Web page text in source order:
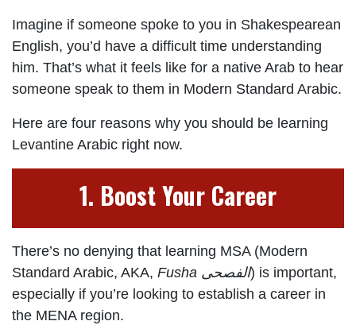
Imagine if someone spoke to you in Shakespearean
English, you’d have a difficult time understanding
him. That’s what it feels like for a native Arab to hear
someone speak to them in Modern Standard Arabic.
Here are four reasons why you should be learning
Levantine Arabic right now.
1. Boost Your Career
There’s no denying that learning MSA (Modern
Standard Arabic, AKA, Fusha الفصحى) is important,
especially if you’re looking to establish a career in
the MENA region.